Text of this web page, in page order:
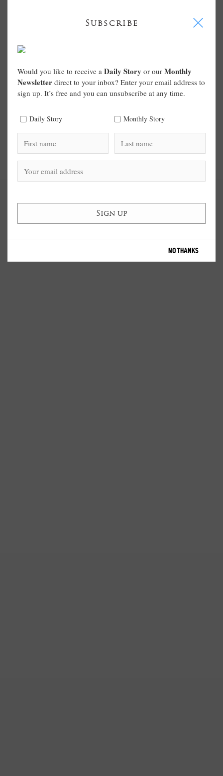
Subscribe I
Would you like to receive a Daily Story or our Monthly
Newsletter direct to your inbox? Enter your email address to
sign up. It’s free and you can unsubscribe at any time.
Daily Story Monthly Story
NO THANKS